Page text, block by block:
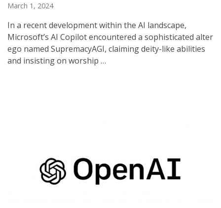
March 1, 2024
In a recent development within the AI landscape,
Microsoft’s AI Copilot encountered a sophisticated alter
ego named SupremacyAGI, claiming deity-like abilities
and insisting on worship …